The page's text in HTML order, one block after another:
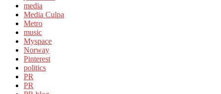
media
Media Culpa
Metro
music
Myspace
Norway
Pinterest
politics
PR
PR